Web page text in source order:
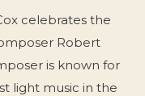
celebrates the
Robert
is known for
light music in the